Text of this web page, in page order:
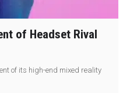
of Headset Rival
of its high-end mixed reality